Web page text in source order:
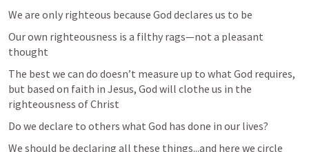
We are only righteous because God declares us to be
Our own righteousness is a filthy rags—not a pleasant
thought
The best we can do doesn’t measure up to what God requires,
but based on faith in Jesus, God will clothe us in the
righteousness of Christ
Do we declare to others what God has done in our lives?
We should be declaring all these things...and here we circle